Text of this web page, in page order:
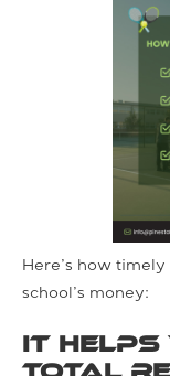
Here’s how
school’s money:
It helps